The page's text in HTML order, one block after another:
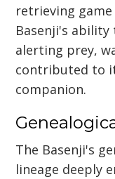
retrieving
Basenji's
alerting prey,
contributed to
companion.
The Basenji's
lineage deeply